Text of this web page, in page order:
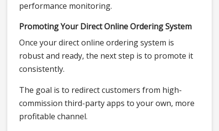
performance monitoring.
Promoting Your Direct Online Ordering System
Once your direct online ordering system is
robust and ready, the next step is to promote it
consistently.
The goal is to redirect customers from high-
commission third-party apps to your own, more
profitable channel.